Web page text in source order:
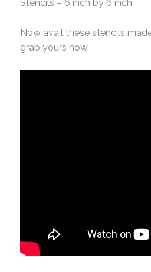
Stencils – 6 inch by 6 inch
Now avail these stencils
grab yours now.